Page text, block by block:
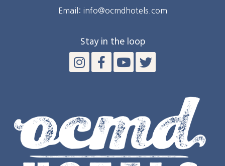
Email: info@ocmdhotels.com
Stay in the loop